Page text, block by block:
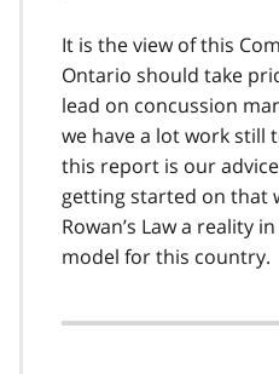
It is the view of this
Ontario should take
lead on concussion
we have a lot work still
this report is our
getting started on that
Rowan’s Law a reality
model for this country.